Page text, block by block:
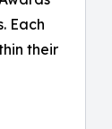
Each
their